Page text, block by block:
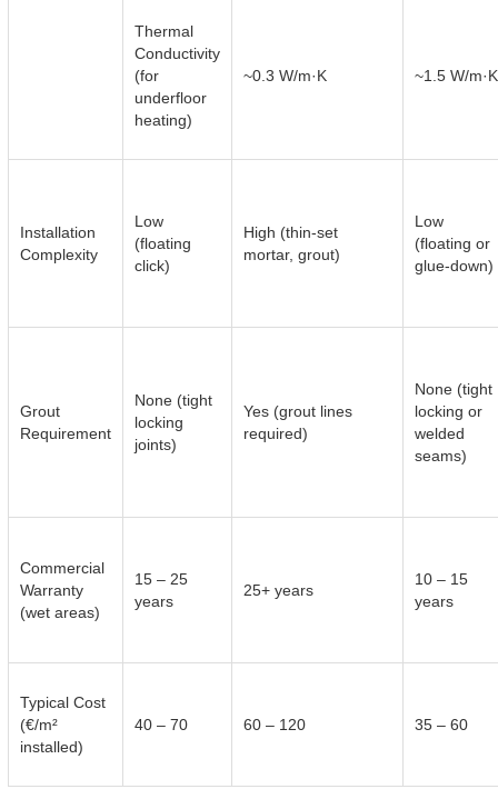
Thermal
Conductivity
(for
underfloor
heating)
~0.3 W/m·K ~1.5 W/m·K
Installation
Complexity
Low
(floating
click)
High (thin-set
mortar, grout)
Low
(floating or
glue-down)
Grout
Requirement
None (tight
locking
joints)
Yes (grout lines
required)
None (tight
locking or
welded
seams)
Commercial
Warranty
(wet areas)
15 – 25
years
25+ years
10 – 15
years
Typical Cost
(€/m²
installed)
40 – 70 60 – 120 35 – 60